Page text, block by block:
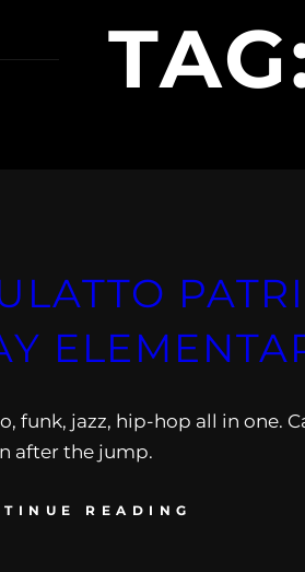
funk, jazz, hip-hop all in one.
after the jump.
READING